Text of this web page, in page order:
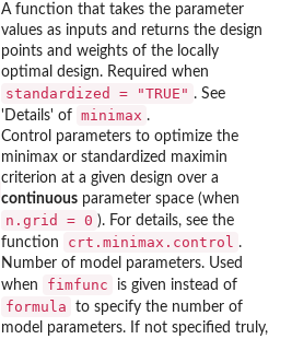
A function that takes the parameter
values as inputs and returns the design
points and weights of the locally
optimal design. Required when
standardized = "TRUE" . See
'Details' of minimax .
Control parameters to optimize the
minimax or standardized maximin
criterion at a given design over a
continuous parameter space (when
n.grid = 0 ). For details, see the
function
crt.minimax.control .
Number of model parameters. Used
when
fimfunc is given instead of
formula
to specify the number of
model parameters. If not specified truly,